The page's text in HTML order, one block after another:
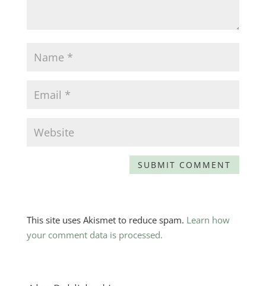
This site uses Akismet to reduce spam. Learn how
your comment data is processed.